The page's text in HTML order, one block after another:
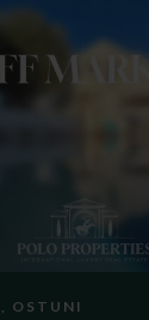
OSTUNI